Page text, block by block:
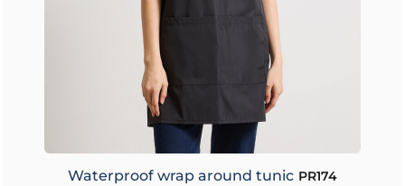
Waterproof wrap around tunic PR174